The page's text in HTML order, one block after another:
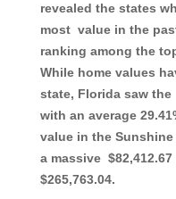
revealed the states
most value in the
ranking among the
While home values
state, Florida saw
with an average
value in the Sunshine
a massive
$265,763.04.